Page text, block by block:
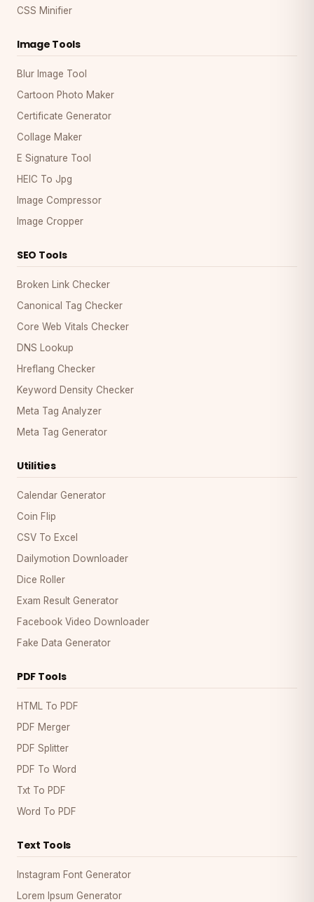
CSS Minifier
Image Tools
Blur Image Tool
Cartoon Photo Maker
Certificate Generator
Collage Maker
E Signature Tool
HEIC To Jpg
Image Compressor
Image Cropper
SEO Tools
Broken Link Checker
Canonical Tag Checker
Core Web Vitals Checker
DNS Lookup
Hreflang Checker
Keyword Density Checker
Meta Tag Analyzer
Meta Tag Generator
Utilities
Calendar Generator
Coin Flip
CSV To Excel
Dailymotion Downloader
Dice Roller
Exam Result Generator
Facebook Video Downloader
Fake Data Generator
PDF Tools
HTML To PDF
PDF Merger
PDF Splitter
PDF To Word
Txt To PDF
Word To PDF
Text Tools
Instagram Font Generator
Lorem Ipsum Generator